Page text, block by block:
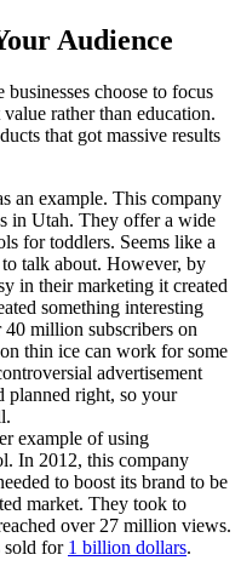
Audience
choose to focus
rather than education.
that got massive results
an example. This company
in Utah. They offer a wide
for toddlers. Seems like a
talk about. However, by
in their marketing it created
something interesting
million subscribers on
thin ice can work for some
advertisement
planned right, so your
example of using
In 2012, this company
to boost its brand to be
market. They took to
over 27 million views.
sold for 1 billion dollars.